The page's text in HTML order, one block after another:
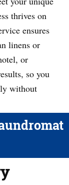
thrives on
ensures
linens or
or
so you
without